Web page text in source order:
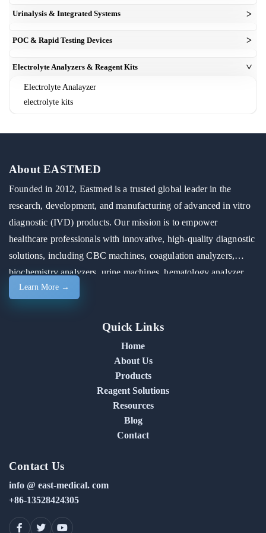
Analyzers
IVD & Biochemical Raw Materials
Mindray Compatible 3-Part Hematology Reagent Powder
esr analyzer
Microplate Washers
Urinalysis & Integrated Systems >
POC & Rapid Testing Devices >
Electrolyte Analyzers & Reagent Kits >
Electrolyte Analayzer
electrolyte kits
About EASTMED
Founded in 2012, Eastmed is a trusted global leader in the
research, development, and manufacturing of advanced in vitro
diagnostic (IVD) products. Our mission is to empower
healthcare professionals with innovative, high-quality diagnostic
solutions, including CBC machines, coagulation analyzers,
biochemistry analyzers, urine machines, hematology analyzer
machines, and automated chemistry analyzers.
Learn More →
Quick Links
Home
About Us
Products
Reagent Solutions
Resources
Blog
Contact
Contact Us
info @ east-medical. com
+86-13528424305